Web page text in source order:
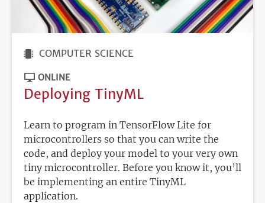
COMPUTER SCIENCE
ONLINE
Deploying TinyML
Learn to program in TensorFlow Lite for
microcontrollers so that you can write the
code, and deploy your model to your very own
tiny microcontroller. Before you know it, you’ll
be implementing an entire TinyML
application.